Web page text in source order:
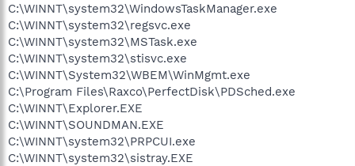
C:\WINNT\system32\WindowsTaskManager.exe
C:\WINNT\system32\regsvc.exe
C:\WINNT\system32\MSTask.exe
C:\WINNT\system32\stisvc.exe
C:\WINNT\System32\WBEM\WinMgmt.exe
C:\Program Files\Raxco\PerfectDisk\PDSched.exe
C:\WINNT\Explorer.EXE
C:\WINNT\SOUNDMAN.EXE
C:\WINNT\system32\PRPCUI.exe
C:\WINNT\system32\sistray.EXE